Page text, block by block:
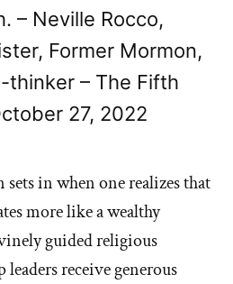
– Neville Rocco,
Former Mormon,
thinker – The Fifth
27, 2022
in when one realizes that
more like a wealthy
guided religious
receive generous